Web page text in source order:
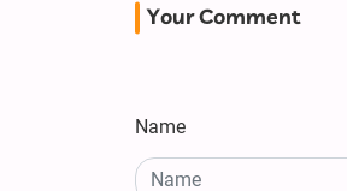
Your Comment
Name